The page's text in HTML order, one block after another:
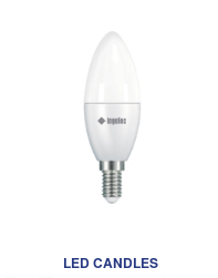
LED CANDLES